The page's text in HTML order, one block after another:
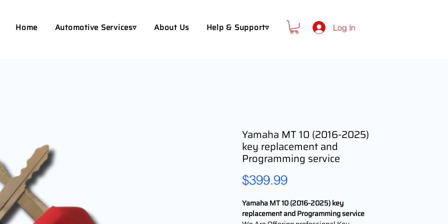
Home Automotive Services▿ About Us Help & Support▿ Log In
Yamaha MT 10 (2016-2025)
key replacement and
Programming service
$399.99Price
Yamaha MT 10 (2016-2025) key
replacement and Programming service